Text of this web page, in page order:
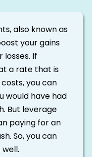
also known as
your gains
If
a rate that is
you can
would have had
But leverage
paying for an
So, you can